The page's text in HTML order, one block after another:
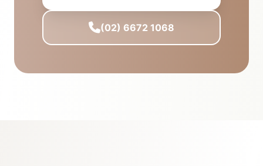
(02) 6672 1068